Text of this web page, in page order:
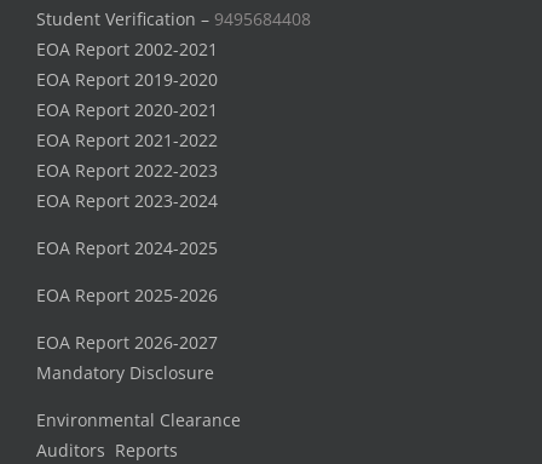
Student Verification – 9495684408
EOA Report 2002-2021
EOA Report 2019-2020
EOA Report 2020-2021
EOA Report 2021-2022
EOA Report 2022-2023
EOA Report 2023-2024
EOA Report 2024-2025
EOA Report 2025-2026
EOA Report 2026-2027
Mandatory Disclosure
Environmental Clearance
Auditors Reports